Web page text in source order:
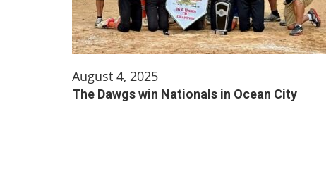
August 4, 2025
The Dawgs win Nationals in Ocean City